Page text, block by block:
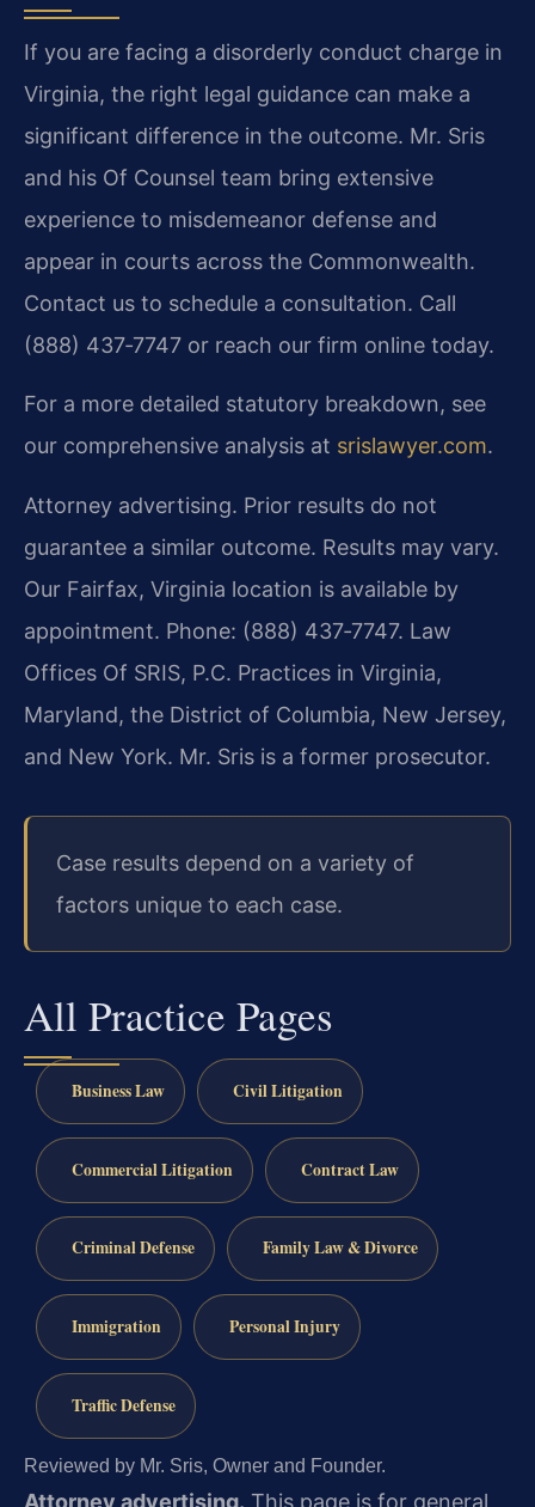
If you are facing a disorderly conduct charge in
Virginia, the right legal guidance can make a
significant difference in the outcome. Mr. Sris
and his Of Counsel team bring extensive
experience to misdemeanor defense and
appear in courts across the Commonwealth.
Contact us to schedule a consultation. Call
(888) 437‑7747 or reach our firm online today.
For a more detailed statutory breakdown, see
our comprehensive analysis at srislawyer.com.
Attorney advertising. Prior results do not
guarantee a similar outcome. Results may vary.
Our Fairfax, Virginia location is available by
appointment. Phone: (888) 437‑7747. Law
Offices Of SRIS, P.C. Practices in Virginia,
Maryland, the District of Columbia, New Jersey,
and New York. Mr. Sris is a former prosecutor.
Case results depend on a variety of
factors unique to each case.
All Practice Pages
Business Law Civil Litigation
Commercial Litigation Contract Law
Criminal Defense Family Law & Divorce
Immigration Personal Injury
Traffic Defense
Reviewed by Mr. Sris, Owner and Founder.
Attorney advertising. This page is for general